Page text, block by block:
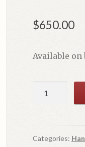
$650.00
Available
Painted
Icons
Categories: